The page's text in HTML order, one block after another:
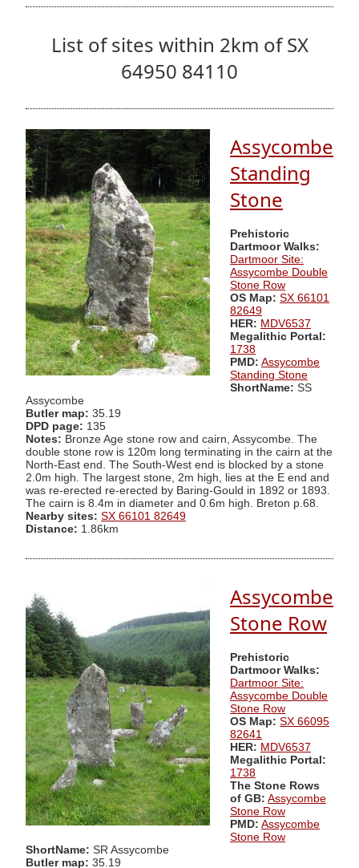
List of sites within 2km of SX
64950 84110
Assycombe
Standing
Stone
Prehistoric
Dartmoor Walks:
Dartmoor Site:
Assycombe Double
Stone Row
OS Map: SX 66101
82649
HER: MDV6537
Megalithic Portal:
1738
PMD: Assycombe
Standing Stone
ShortName: SS
Assycombe
Butler map: 35.19
DPD page: 135
Notes: Bronze Age stone row and cairn, Assycombe. The
double stone row is 120m long terminating in the cairn at the
North-East end. The South-West end is blocked by a stone
2.0m high. The largest stone, 2m high, lies at the E end and
was re-erected re-erected by Baring-Gould in 1892 or 1893.
The cairn is 8.4m in diameter and 0.6m high. Breton p.68.
Nearby sites: SX 66101 82649
Distance: 1.86km
Assycombe
Stone Row
Prehistoric
Dartmoor Walks:
Dartmoor Site:
Assycombe Double
Stone Row
OS Map: SX 66095
82641
HER: MDV6537
Megalithic Portal:
1738
The Stone Rows
of GB: Assycombe
Stone Row
PMD: Assycombe
Stone Row
ShortName: SR Assycombe
Butler map: 35.19